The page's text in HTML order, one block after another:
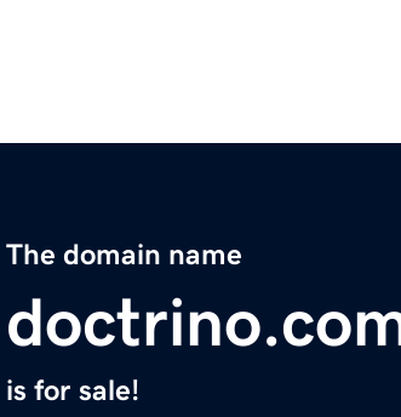
The domain name
is for sale!